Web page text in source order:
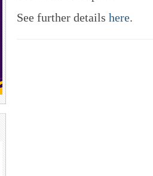
See further details here.